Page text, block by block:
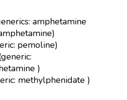
amphetamine
)
pemoline)
)
methylphenidate )